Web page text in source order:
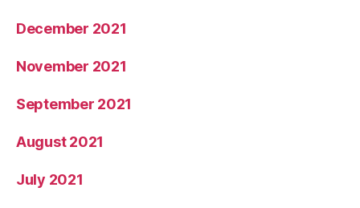
December 2021
November 2021
September 2021
August 2021
July 2021